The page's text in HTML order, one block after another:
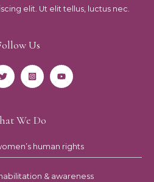
elit. Ut elit tellus, luctus nec.
Us
We Do
human rights
& awareness